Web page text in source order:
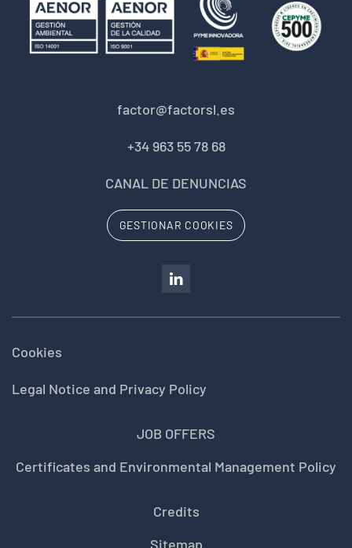
factor@factorsl.es
+34 963 55 78 68
CANAL DE DENUNCIAS
GESTIONAR COOKIES
Cookies
Legal Notice and Privacy Policy
JOB OFFERS
Certificates and Environmental Management Policy
Credits
Sitemap